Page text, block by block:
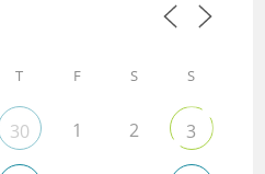
T F S S
30 1 2 3